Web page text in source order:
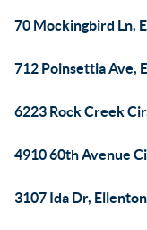
70 Mockingbird Ln,
712 Poinsettia Ave,
6223 Rock Creek
4910 60th Avenue
3107 Ida Dr,